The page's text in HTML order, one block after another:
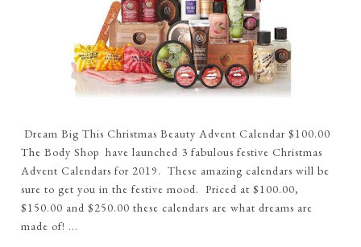
Dream Big This Christmas Beauty Advent Calendar $100.00
The Body Shop have launched 3 fabulous festive Christmas
Advent Calendars for 2019. These amazing calendars will be
sure to get you in the festive mood. Priced at $100.00,
$150.00 and $250.00 these calendars are what dreams are
made of! ...